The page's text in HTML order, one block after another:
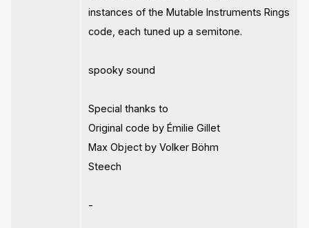
instances of the Mutable Instruments Rings
code, each tuned up a semitone.
spooky sound
Special thanks to
Original code by Émilie Gillet
Max Object by Volker Böhm
Steech
-